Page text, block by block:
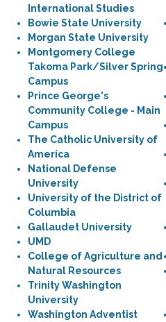
International Studies
Bowie State University
Morgan State University
Montgomery College
Takoma Park/Silver Spring
Campus
Prince George's
Community College - Main
Campus
The Catholic University of
America
National Defense
University
University of the District of
Columbia
Gallaudet University
UMD
College of Agriculture and
Natural Resources
Trinity Washington
University
Washington Adventist